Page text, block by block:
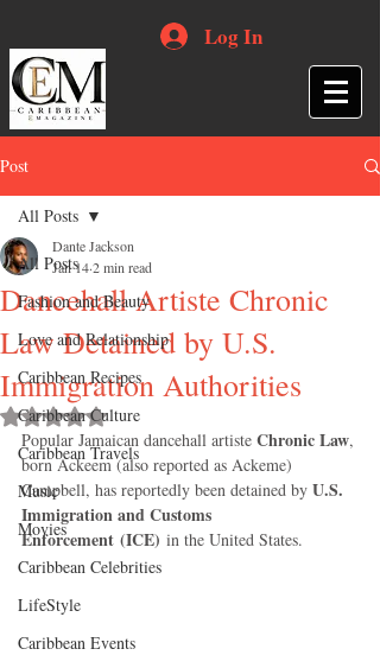
Log In
Post
All Posts
Fashion and Beauty
Love and Relationship
Caribbean Recipes
Caribbean Culture
Caribbean Travels
Music
Movies
Caribbean Celebrities
LifeStyle
Caribbean Events
All Posts
Dancehall Artiste Chronic
Law Detained by U.S.
Immigration Authorities
Dante Jackson
Jan 142 min read
Rated NaN out of 5 stars.
Popular Jamaican dancehall artiste Chronic Law,
born Ackeem (also reported as Ackeme)
Campbell, has reportedly been detained by U.S.
Immigration and Customs
Enforcement (ICE) in the United States.